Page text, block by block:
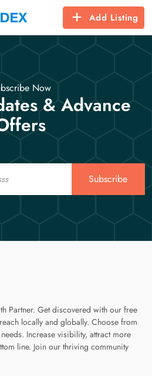
Add Listing
Now
& Advance
Subscribe
Partner. Get discovered with our free
locally and globally. Choose from
Increase visibility, attract more
line. Join our thriving community